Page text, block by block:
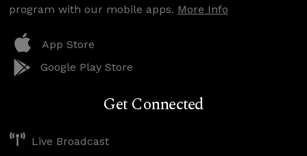
program with our mobile apps. More Info
App Store
Google Play Store
Get Connected
Live Broadcast